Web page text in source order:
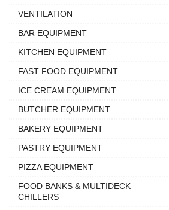
VENTILATION
BAR EQUIPMENT
KITCHEN EQUIPMENT
FAST FOOD EQUIPMENT
ICE CREAM EQUIPMENT
BUTCHER EQUIPMENT
BAKERY EQUIPMENT
PASTRY EQUIPMENT
PIZZA EQUIPMENT
FOOD BANKS & MULTIDECK
CHILLERS